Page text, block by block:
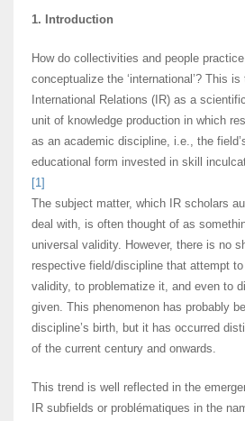
1. Introduction
How do collectivities and people
conceptualize the ‘international’? This
International Relations (IR) as a
unit of knowledge production in which
as an academic discipline, i.e., the
educational form invested in skill
[1]
The subject matter, which IR scholars
deal with, is often thought of as
universal validity. However, there is no
respective field/discipline that attempt
validity, to problematize it, and even to
given. This phenomenon has probably
discipline’s birth, but it has occurred
of the current century and onwards.
This trend is well reflected in the
IR subfields or problématiques in the